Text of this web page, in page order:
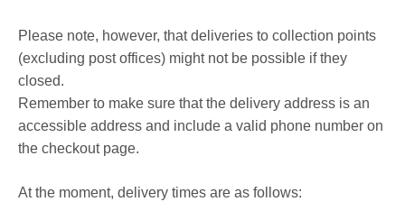
Please note, however, that deliveries to collection points
(excluding post offices) might not be possible if they
closed.
Remember to make sure that the delivery address is an
accessible address and include a valid phone number on
the checkout page.
At the moment, delivery times are as follows: